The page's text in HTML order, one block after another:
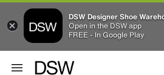
DSW Designer Shoe
Open in the DSW app
FREE - In Google Play